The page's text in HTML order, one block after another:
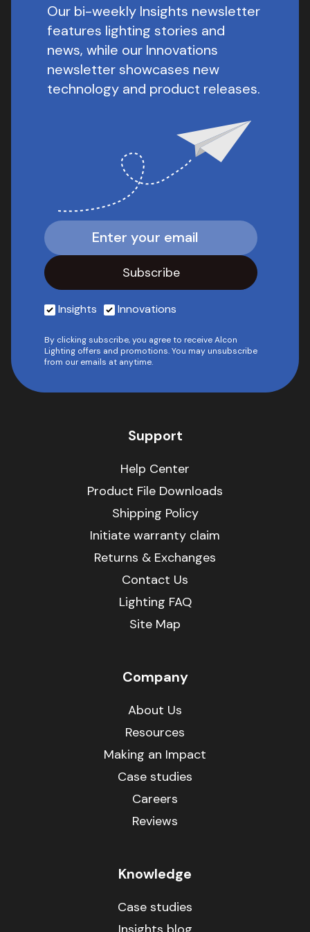
Our bi-weekly Insights newsletter
features lighting stories and
news, while our Innovations
newsletter showcases new
technology and product releases.
Insights Innovations
By clicking subscribe, you agree to receive Alcon
Lighting offers and promotions. You may unsubscribe
from our emails at anytime.
Support
Help Center
Product File Downloads
Shipping Policy
Initiate warranty claim
Returns & Exchanges
Contact Us
Lighting FAQ
Site Map
Company
About Us
Resources
Making an Impact
Case studies
Careers
Reviews
Knowledge
Case studies